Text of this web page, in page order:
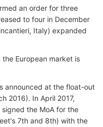
an order for three
to four in December
Italy) expanded
European market is
announced at the float-out
2016). In April 2017,
signed the MoA for the
7th and 8th) with the